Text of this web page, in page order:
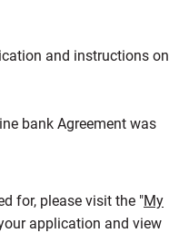
and instructions on
bank Agreement was
for, please visit the "My
application and view